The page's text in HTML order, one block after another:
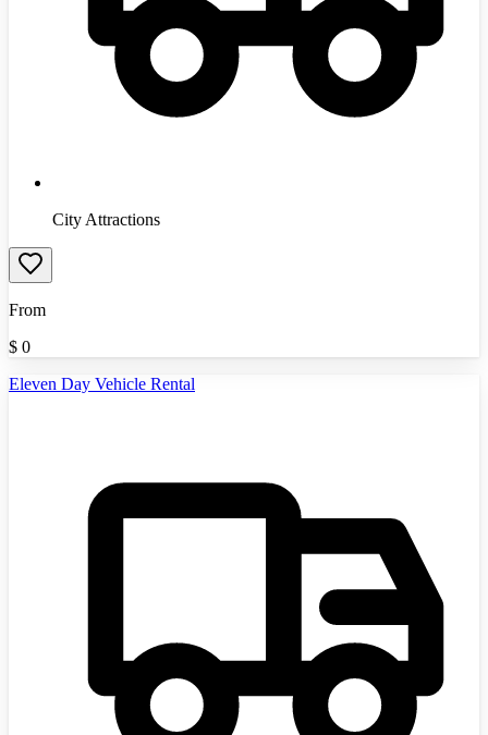
City Attractions
From
$ 0
Eleven Day Vehicle Rental